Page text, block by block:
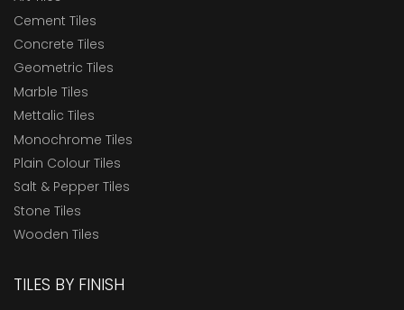
Cement Tiles
Concrete Tiles
Geometric Tiles
Marble Tiles
Mettalic Tiles
Monochrome Tiles
Plain Colour Tiles
Salt & Pepper Tiles
Stone Tiles
Wooden Tiles
TILES BY FINISH